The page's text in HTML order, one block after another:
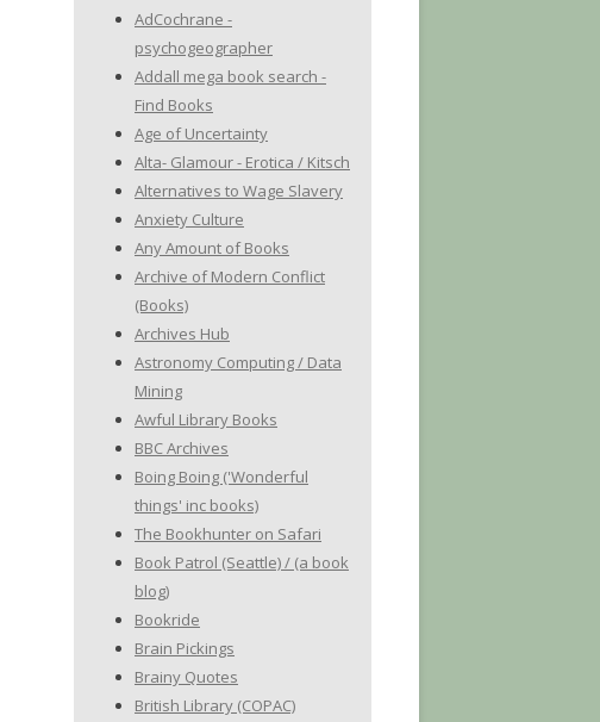
AdCochrane -
psychogeographer
Addall mega book search -
Find Books
Age of Uncertainty
Alta- Glamour - Erotica / Kitsch
Alternatives to Wage Slavery
Anxiety Culture
Any Amount of Books
Archive of Modern Conflict
(Books)
Archives Hub
Astronomy Computing / Data
Mining
Awful Library Books
BBC Archives
Boing Boing ('Wonderful
things' inc books)
The Bookhunter on Safari
Book Patrol (Seattle) / (a book
blog)
Bookride
Brain Pickings
Brainy Quotes
British Library (COPAC)